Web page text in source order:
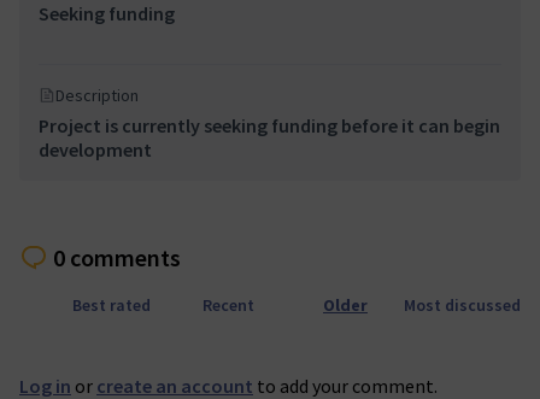
Seeking funding
Description
Project is currently seeking funding before it can begin
development
0 comments
Best rated Recent Older Most discussed
Log in or create an account to add your comment.